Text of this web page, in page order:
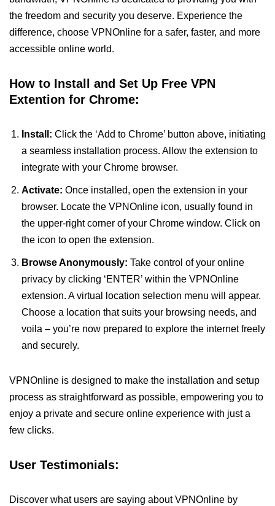
the freedom and security you deserve. Experience the
difference, choose VPNOnline for a safer, faster, and more
accessible online world.
How to Install and Set Up Free VPN
Extention for Chrome:
Install: Click the ‘Add to Chrome’ button above, initiating
a seamless installation process. Allow the extension to
integrate with your Chrome browser.
Activate: Once installed, open the extension in your
browser. Locate the VPNOnline icon, usually found in
the upper-right corner of your Chrome window. Click on
the icon to open the extension.
Browse Anonymously: Take control of your online
privacy by clicking ‘ENTER’ within the VPNOnline
extension. A virtual location selection menu will appear.
Choose a location that suits your browsing needs, and
voila – you’re now prepared to explore the internet freely
and securely.
VPNOnline is designed to make the installation and setup
process as straightforward as possible, empowering you to
enjoy a private and secure online experience with just a
few clicks.
User Testimonials:
Discover what users are saying about VPNOnline by